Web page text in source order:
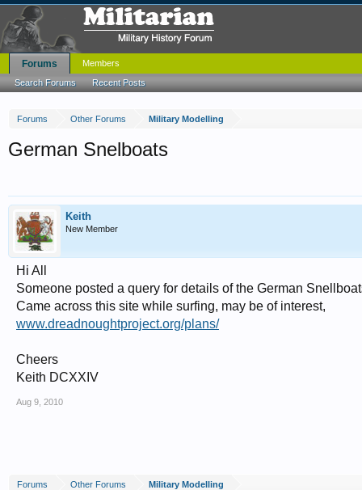
Forums Other Forums Military Modelling
German Snelboats
Keith
New Member
Hi All
Someone posted a query for details of the German
Came across this site while surfing, may be of interest,
www.dreadnoughtproject.org/plans/
Cheers
Keith DCXXIV
Aug 9, 2010
Forums Other Forums Military Modelling
Forums
Search Forums Recent Posts
Members